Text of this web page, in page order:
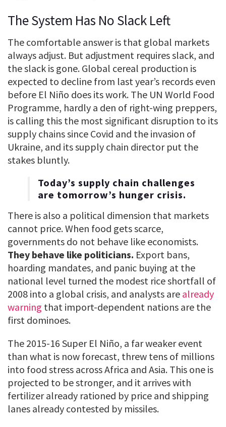
The System Has No Slack Left
The comfortable answer is that global markets
always adjust. But adjustment requires slack, and
the slack is gone. Global cereal production is
expected to decline from last year’s records even
before El Niño does its work. The UN World Food
Programme, hardly a den of right-wing preppers,
is calling this the most significant disruption to its
supply chains since Covid and the invasion of
Ukraine, and its supply chain director put the
stakes bluntly.
Today’s supply chain challenges
are tomorrow’s hunger crisis.
There is also a political dimension that markets
cannot price. When food gets scarce,
governments do not behave like economists.
They behave like politicians. Export bans,
hoarding mandates, and panic buying at the
national level turned the modest rice shortfall of
2008 into a global crisis, and analysts are already
warning that import-dependent nations are the
first dominoes.
The 2015-16 Super El Niño, a far weaker event
than what is now forecast, threw tens of millions
into food stress across Africa and Asia. This one is
projected to be stronger, and it arrives with
fertilizer already rationed by price and shipping
lanes already contested by missiles.